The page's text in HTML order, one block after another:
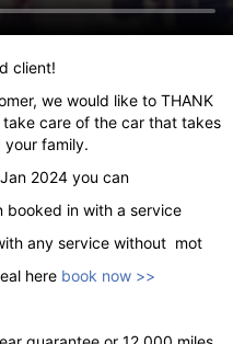
client!
we would like to THANK
care of the car that takes
family.
Jan 2024 you can
booked in with a service
any service without mot
here book now >>